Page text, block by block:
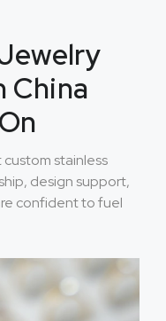
China
stainless
design support,
confident to fuel